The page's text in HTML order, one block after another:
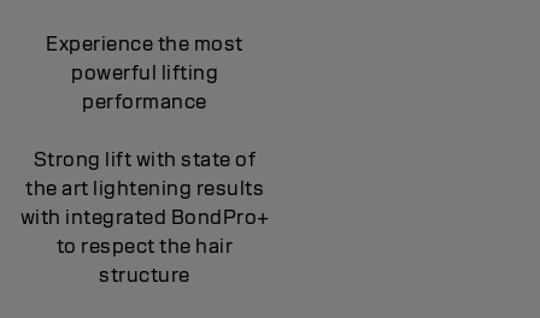
Experience the most
powerful lifting
performance
Strong lift with state of
the art lightening results
with integrated BondPro+
to respect the hair
structure